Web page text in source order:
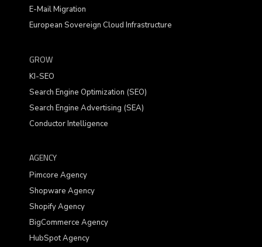
E-Mail Migration
European Sovereign Cloud Infrastructure
GROW
KI-SEO
Search Engine Optimization (SEO)
Search Engine Advertising (SEA)
Conductor Intelligence
AGENCY
Pimcore Agency
Shopware Agency
Shopify Agency
BigCommerce Agency
HubSpot Agency